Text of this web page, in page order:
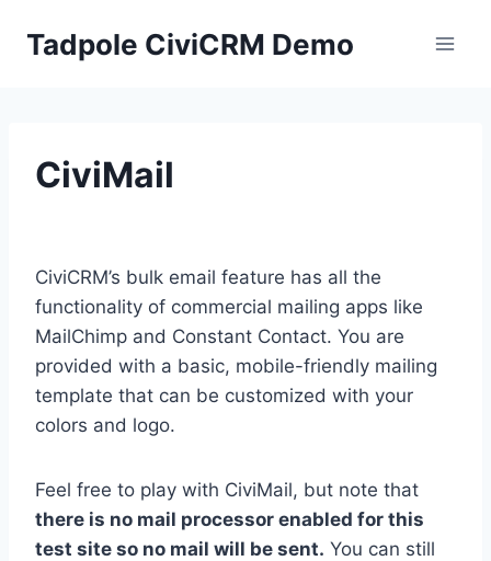
Tadpole CiviCRM Demo
CiviMail
CiviCRM’s bulk email feature has all the
functionality of commercial mailing apps like
MailChimp and Constant Contact. You are
provided with a basic, mobile-friendly mailing
template that can be customized with your
colors and logo.
Feel free to play with CiviMail, but note that
there is no mail processor enabled for this
test site so no mail will be sent. You can still